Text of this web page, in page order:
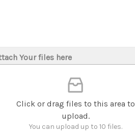
Your files here
Click or drag files to this area to
upload.
You can upload up to 10 files.